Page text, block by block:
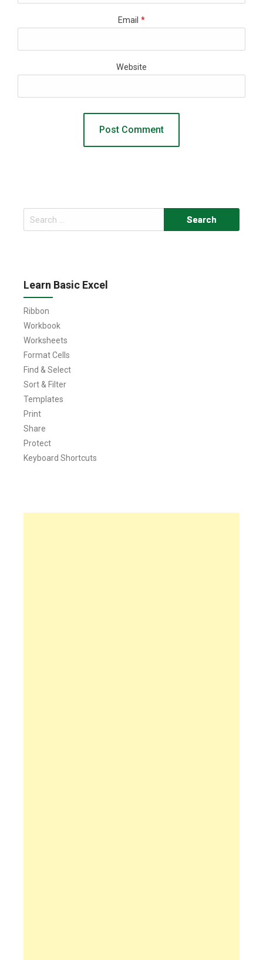
Email *
Website
Search
for:
Learn Basic Excel
Ribbon
Workbook
Worksheets
Format Cells
Find & Select
Sort & Filter
Templates
Print
Share
Protect
Keyboard Shortcuts